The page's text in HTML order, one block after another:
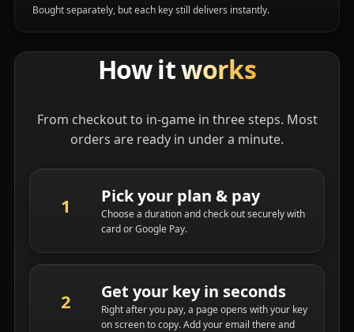
Bought separately, but each key still delivers instantly.
How itworks
From checkout to in-game in three steps. Most
orders are ready in under a minute.
Pick your plan & pay
Choose a duration and check out securely with
card or Google Pay.
Get your key in seconds
Right after you pay, a page opens with your key
on screen to copy. Add your email there and